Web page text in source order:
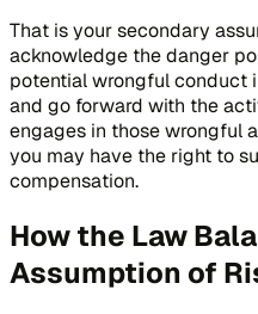
That is your secondary
acknowledge the danger
potential wrongful conduct
and go forward with the
engages in those wrongful
you may have the right to
compensation.
How the Law
Assumption of